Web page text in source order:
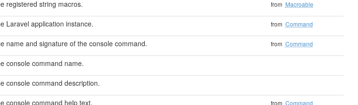
registered string macros. from Macroable
Laravel application instance. from Command
name and signature of the console command. from Command
console command name.
console command description.
console command help text. from Command